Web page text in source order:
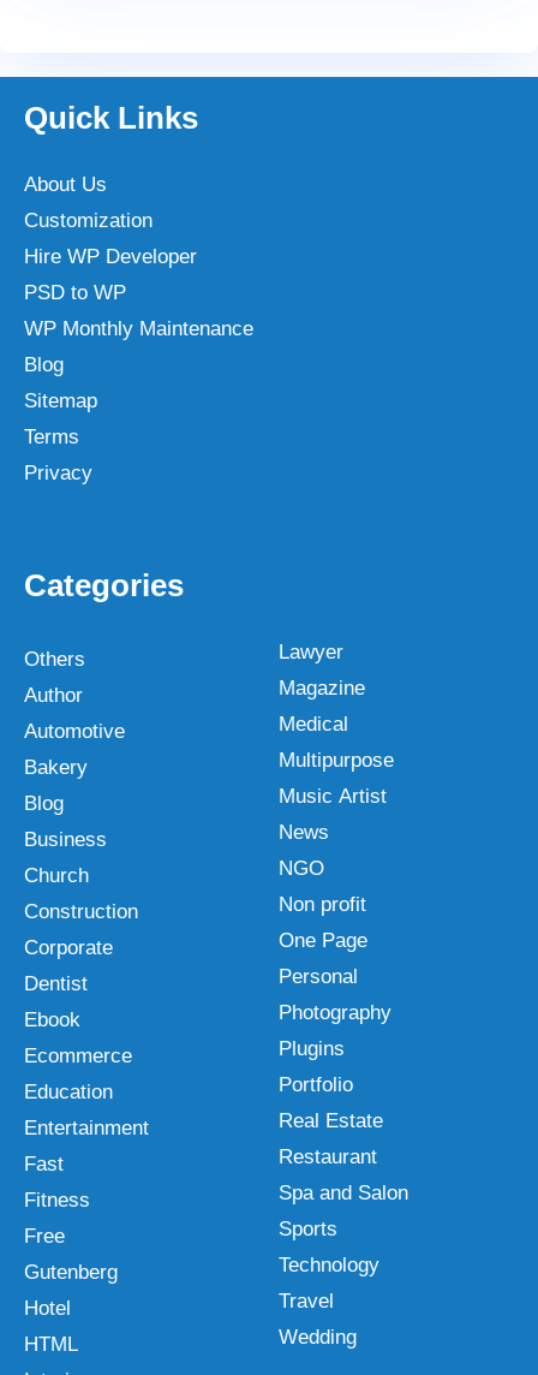
Quick Links
About Us
Customization
Hire WP Developer
PSD to WP
WP Monthly Maintenance
Blog
Sitemap
Terms
Privacy
Categories
Others
Author
Automotive
Bakery
Blog
Business
Church
Construction
Corporate
Dentist
Ebook
Ecommerce
Education
Entertainment
Fast
Fitness
Free
Gutenberg
Hotel
HTML
Lawyer
Magazine
Medical
Multipurpose
Music Artist
News
NGO
Non profit
One Page
Personal
Photography
Plugins
Portfolio
Real Estate
Restaurant
Spa and Salon
Sports
Technology
Travel
Wedding